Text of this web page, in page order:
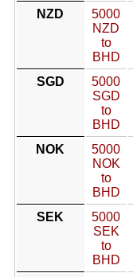
NZD
5000
NZD
to
BHD
SGD
5000
SGD
to
BHD
NOK
5000
NOK
to
BHD
SEK
5000
SEK
to
BHD